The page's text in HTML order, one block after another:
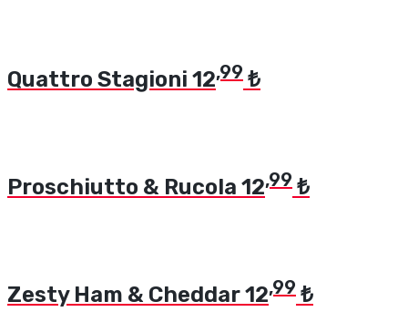
Quattro Stagioni 12,99 ₺
Proschiutto & Rucola 12,99 ₺
Zesty Ham & Cheddar12,99 ₺